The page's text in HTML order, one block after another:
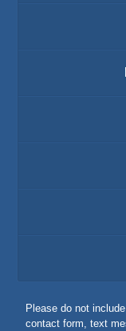
Please do not
contact form, text